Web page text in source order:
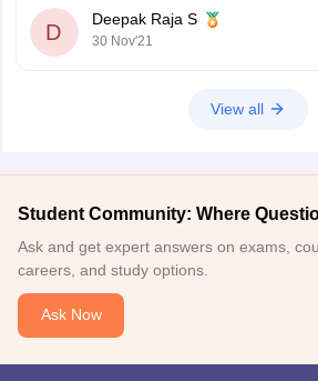
D
Deepak Raja S
30 Nov'21
View all
Student Community: Where
Ask and get expert answers on exams,
careers, and study options.
Ask Now